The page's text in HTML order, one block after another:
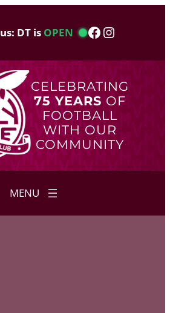
DT is OPEN Facebook
Instagram
CELEBRATING
75 YEARS OF
FOOTBALL
WITH OUR
COMMUNITY